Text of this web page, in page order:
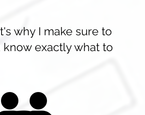
why I make sure to
exactly what to